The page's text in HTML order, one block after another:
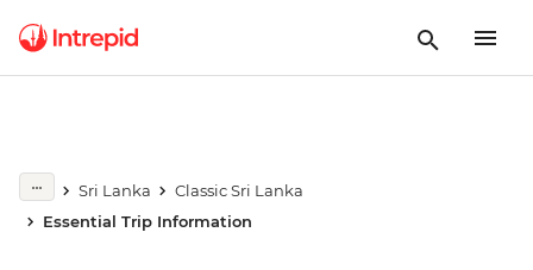
Sri Lanka
Classic Sri Lanka
Essential Trip Information